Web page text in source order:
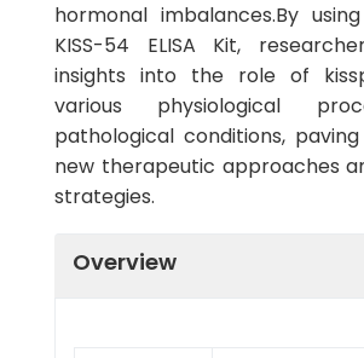
hormonal imbalances.By
KISS-54 ELISA Kit,
insights into the role of
various physiological
pathological conditions,
new therapeutic approaches
strategies.
Overview